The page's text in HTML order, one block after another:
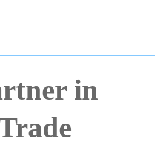
in